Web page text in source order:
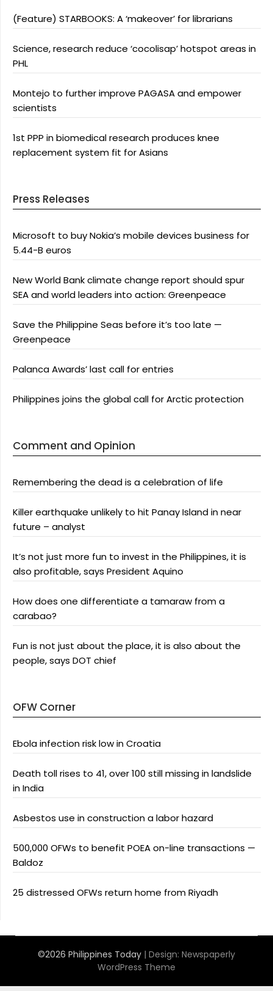
(Feature) STARBOOKS: A ‘makeover’ for librarians
Science, research reduce ‘cocolisap’ hotspot areas in
PHL
Montejo to further improve PAGASA and empower
scientists
1st PPP in biomedical research produces knee
replacement system fit for Asians
Press Releases
Microsoft to buy Nokia’s mobile devices business for
5.44-B euros
New World Bank climate change report should spur
SEA and world leaders into action: Greenpeace
Save the Philippine Seas before it’s too late —
Greenpeace
Palanca Awards’ last call for entries
Philippines joins the global call for Arctic protection
Comment and Opinion
Remembering the dead is a celebration of life
Killer earthquake unlikely to hit Panay Island in near
future – analyst
It’s not just more fun to invest in the Philippines, it is
also profitable, says President Aquino
How does one differentiate a tamaraw from a
carabao?
Fun is not just about the place, it is also about the
people, says DOT chief
OFW Corner
Ebola infection risk low in Croatia
Death toll rises to 41, over 100 still missing in landslide
in India
Asbestos use in construction a labor hazard
500,000 OFWs to benefit POEA on-line transactions —
Baldoz
25 distressed OFWs return home from Riyadh
©2026 Philippines Today | Design: Newspaperly
WordPress Theme